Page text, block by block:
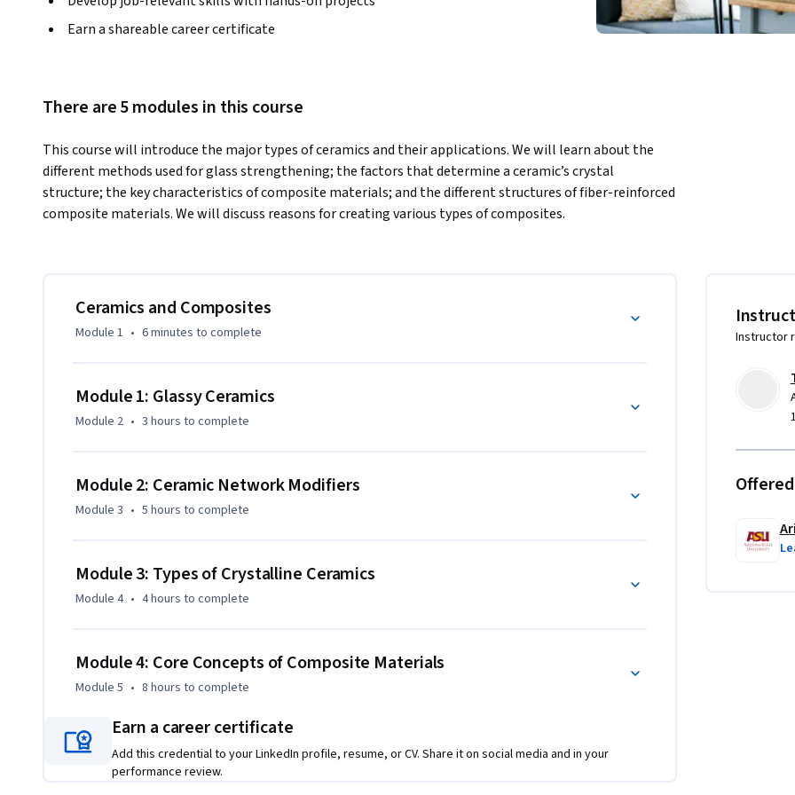
Earn a shareable career certificate
There are 5 modules in this course
This course will introduce the major types of ceramics and their applications. We will learn about the
different methods used for glass strengthening; the factors that determine a ceramic’s crystal
structure; the key characteristics of composite materials; and the different structures of fiber-reinforced
composite materials. We will discuss reasons for creating various types of composites.
Ceramics and Composites
Module 1 • 6 minutes to complete
Module 1: Glassy Ceramics
Module 2 • 3 hours to complete
Module 2: Ceramic Network Modifiers
Module 3 • 5 hours to complete
Module 3: Types of Crystalline Ceramics
Module 4 • 4 hours to complete
Module 4: Core Concepts of Composite Materials
Module 5 • 8 hours to complete
Earn a career certificate
Add this credential to your LinkedIn profile, resume, or CV. Share it on social media and in your
performance review.
Instructor